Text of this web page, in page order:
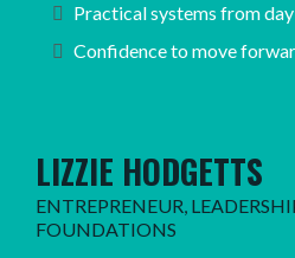
Practical systems from
Confidence to move
LIZZIE HODGETTS
ENTREPRENEUR,
FOUNDATIONS